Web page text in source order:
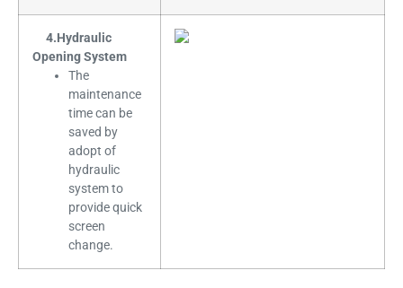
4.Hydraulic
Opening System
The
maintenance
time can be
saved by
adopt of
hydraulic
system to
provide quick
screen
change.